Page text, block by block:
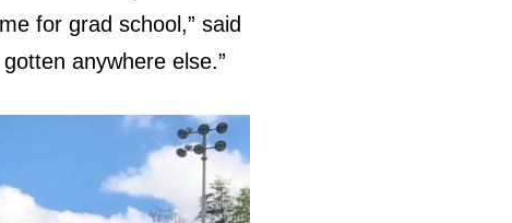
for grad school,” said
anywhere else.”